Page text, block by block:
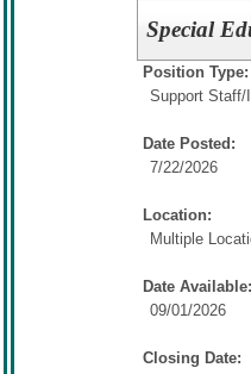
Special
Position Type:
Support Staff/
Date Posted:
7/22/2026
Location:
Multiple
Date Available:
09/01/2026
Closing Date: